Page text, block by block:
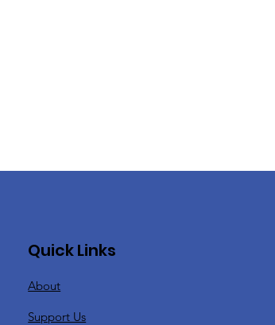
Quick Links
About
Support Us